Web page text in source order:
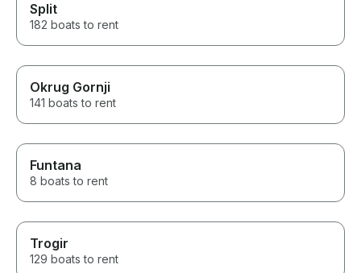
Split
182 boats to rent
Okrug Gornji
141 boats to rent
Funtana
8 boats to rent
Trogir
129 boats to rent